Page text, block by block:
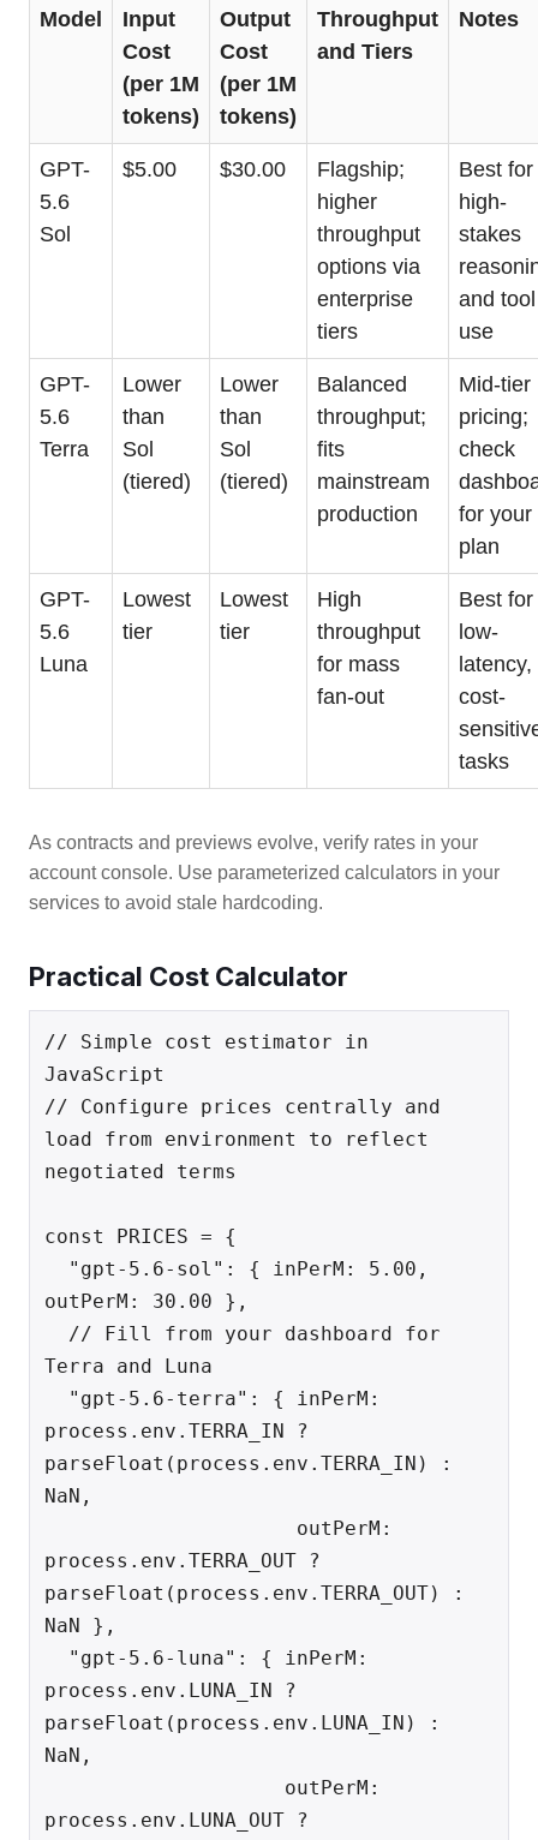
Model
Input
Cost
(per 1M
tokens)
Output
Cost
(per 1M
tokens)
Throughput
and Tiers
Notes
GPT-
5.6
Sol
$5.00 $30.00
Flagship;
higher
throughput
options via
enterprise
tiers
Best for
high-
stakes
and tool
use
GPT-
5.6
Terra
Lower
than
Sol
(tiered)
Lower
than
Sol
(tiered)
Balanced
throughput;
fits
mainstream
production
Mid-tier
pricing;
check
for your
plan
GPT-
5.6
Luna
Lowest
tier
Lowest
tier
High
throughput
for mass
fan-out
Best for
low-
latency,
cost-
tasks
As contracts and previews evolve, verify rates in your
account console. Use parameterized calculators in your
services to avoid stale hardcoding.
Practical Cost Calculator
// Simple cost estimator in
JavaScript
// Configure prices centrally and
load from environment to reflect
negotiated terms
const PRICES = {
outPerM: 30.00 },
Terra and Luna
process.env.TERRA_IN ?
parseFloat(process.env.TERRA_IN) :
NaN,
process.env.TERRA_OUT ?
parseFloat(process.env.TERRA_OUT) :
NaN },
process.env.LUNA_IN ?
parseFloat(process.env.LUNA_IN) :
NaN,
process.env.LUNA_OUT ?